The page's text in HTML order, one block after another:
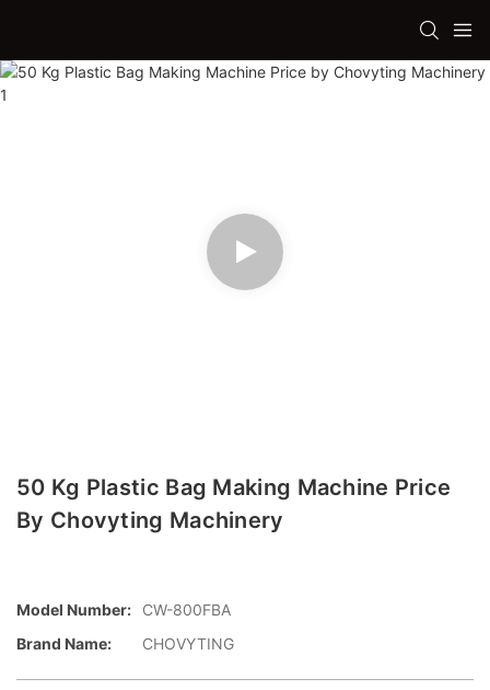
50 Kg Plastic Bag Making Machine Price
By Chovyting Machinery
Model Number:
CW-800FBA
Brand Name:
CHOVYTING